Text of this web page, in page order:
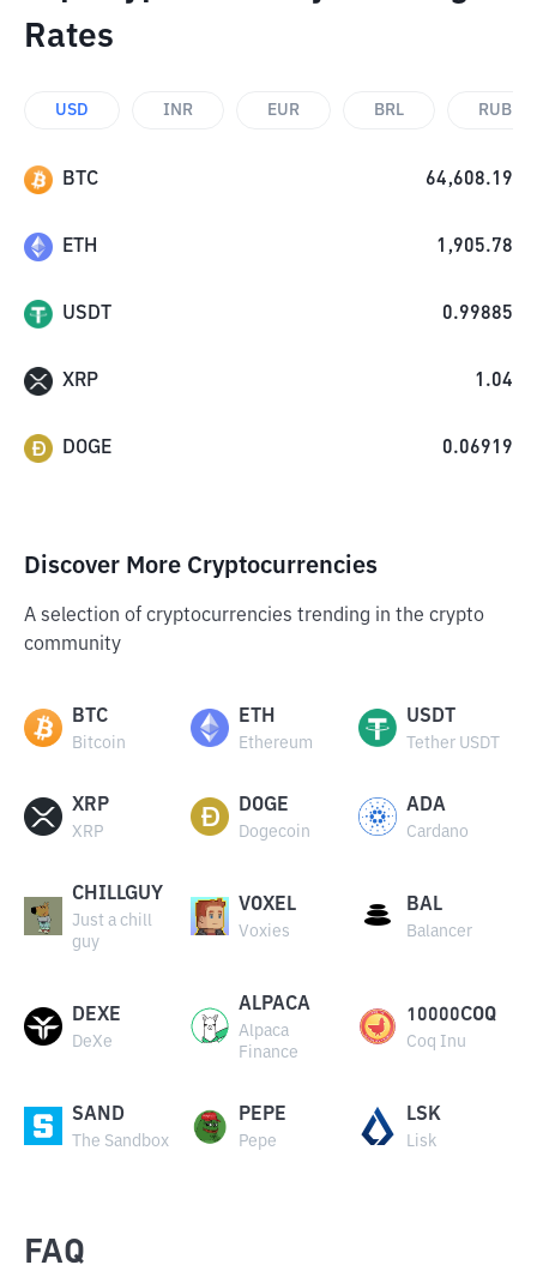
Rates
USD INR EUR BRL RUB
BTC 64,608.19
ETH 1,905.78
USDT 0.99885
XRP 1.04
DOGE 0.06919
Discover More Cryptocurrencies
A selection of cryptocurrencies trending in the crypto
community
BTC
Bitcoin
ETH
Ethereum
USDT
Tether USDT
XRP
XRP
DOGE
Dogecoin
ADA
Cardano
CHILLGUY
Just a chill
guy
VOXEL
Voxies
BAL
Balancer
DEXE
DeXe
ALPACA
Alpaca
Finance
10000COQ
Coq Inu
SAND
The Sandbox
PEPE
Pepe
LSK
Lisk
FAQ